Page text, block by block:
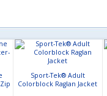
Sport-Tek® Adult
Colorblock Raglan Jacket